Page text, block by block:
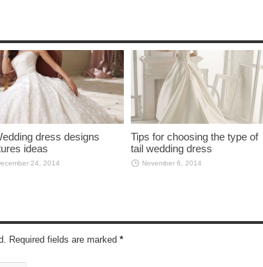
dress designs
ideas
24, 2014
Tips for choosing the type of
tail wedding dress
November 6, 2014
Required fields are marked *